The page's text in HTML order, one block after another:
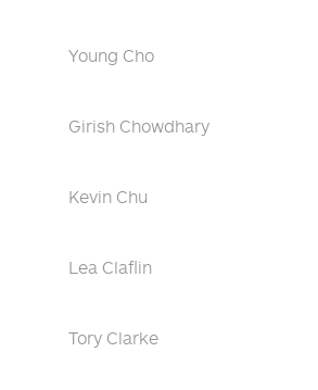
Young Cho
Girish Chowdhary
Kevin Chu
Lea Claflin
Tory Clarke